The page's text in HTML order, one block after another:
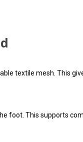
textile mesh. This
foot. This supports